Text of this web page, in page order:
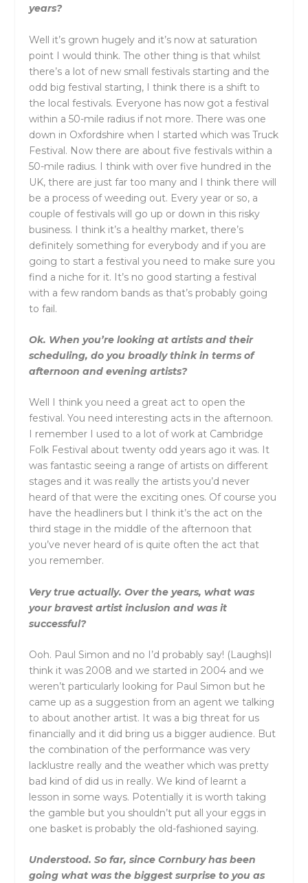
years?
Well it’s grown hugely and it’s now at saturation
point I would think. The other thing is that whilst
there’s a lot of new small festivals starting and the
odd big festival starting, I think there is a shift to
the local festivals. Everyone has now got a festival
within a 50-mile radius if not more. There was one
down in Oxfordshire when I started which was Truck
Festival. Now there are about five festivals within a
50-mile radius. I think with over five hundred in the
UK, there are just far too many and I think there will
be a process of weeding out. Every year or so, a
couple of festivals will go up or down in this risky
business. I think it’s a healthy market, there’s
definitely something for everybody and if you are
going to start a festival you need to make sure you
find a niche for it. It’s no good starting a festival
with a few random bands as that’s probably going
to fail.
Ok. When you’re looking at artists and their
scheduling, do you broadly think in terms of
afternoon and evening artists?
Well I think you need a great act to open the
festival. You need interesting acts in the afternoon.
I remember I used to a lot of work at Cambridge
Folk Festival about twenty odd years ago it was. It
was fantastic seeing a range of artists on different
stages and it was really the artists you’d never
heard of that were the exciting ones. Of course you
have the headliners but I think it’s the act on the
third stage in the middle of the afternoon that
you’ve never heard of is quite often the act that
you remember.
Very true actually. Over the years, what was
your bravest artist inclusion and was it
successful?
Ooh. Paul Simon and no I’d probably say! (Laughs)I
think it was 2008 and we started in 2004 and we
weren’t particularly looking for Paul Simon but he
came up as a suggestion from an agent we talking
to about another artist. It was a big threat for us
financially and it did bring us a bigger audience. But
the combination of the performance was very
lacklustre really and the weather which was pretty
bad kind of did us in really. We kind of learnt a
lesson in some ways. Potentially it is worth taking
the gamble but you shouldn’t put all your eggs in
one basket is probably the old-fashioned saying.
Understood. So far, since Cornbury has been
going what was the biggest surprise to you as